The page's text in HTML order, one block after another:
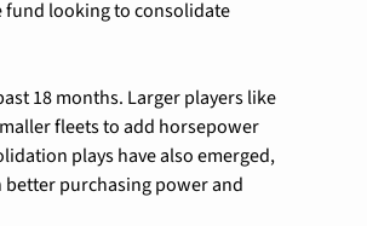
fund looking to consolidate
18 months. Larger players like
fleets to add horsepower
plays have also emerged,
purchasing power and